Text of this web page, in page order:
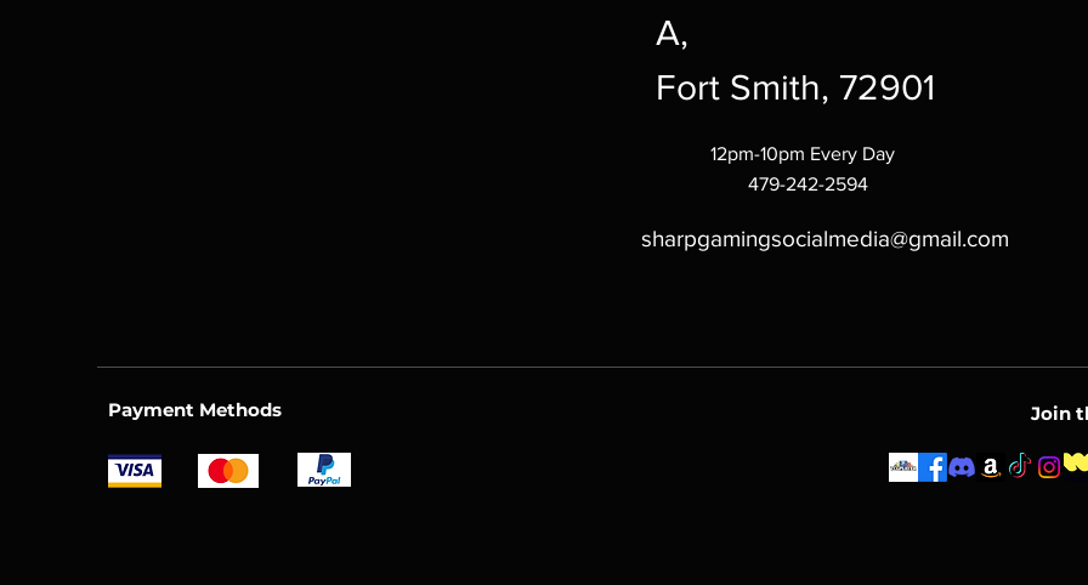
A,
Fort Smith, 72901
12pm-10pm Every Day
479-242-2594
sharpgamingsocialmedia@gmail.com
Payment Methods Join